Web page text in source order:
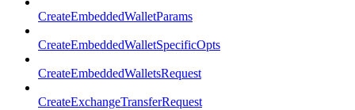
CreateEmbeddedWalletParams
CreateEmbeddedWalletSpecificOpts
CreateEmbeddedWalletsRequest
CreateExchangeTransferRequest